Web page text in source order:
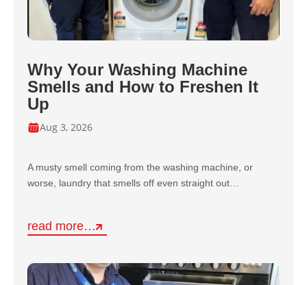
Why Your Washing Machine
Smells and How to Freshen It
Up
Aug 3, 2026
A musty smell coming from the washing machine, or
worse, laundry that smells off even straight out…
read more…